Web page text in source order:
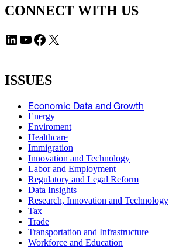
CONNECT WITH US
LinkedIn YouTube Facebook X
ISSUES
Economic Data and Growth
Energy
Enviroment
Healthcare
Immigration
Innovation and Technology
Labor and Employment
Regulatory and Legal Reform
Data Insights
Research, Innovation and Technology
Tax
Trade
Transportation and Infrastructure
Workforce and Education